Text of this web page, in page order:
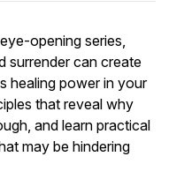
opening series,
surrender can create
healing power in your
that reveal why
and learn practical
may be hindering